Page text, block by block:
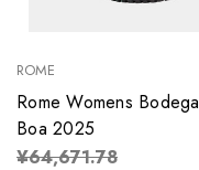
ROME
Rome Womens Bodega
Boa 2025
¥64,671.78